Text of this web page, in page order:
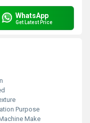
WhatsApp
Get Latest Price
Purpose
Make